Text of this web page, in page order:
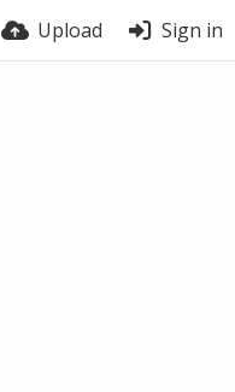
Upload Sign in